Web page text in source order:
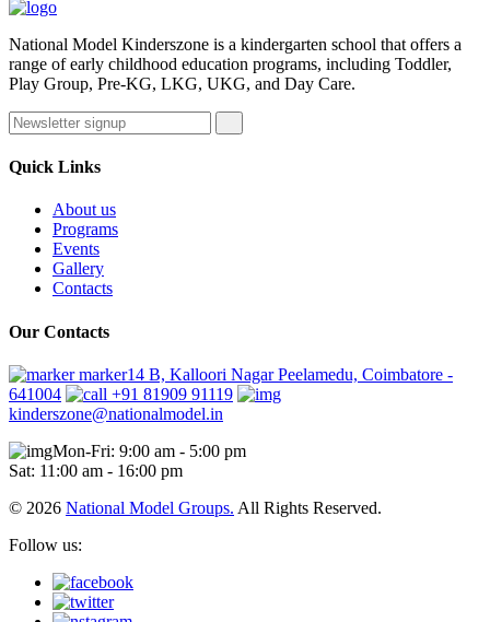
National Model Kinderszone is a kindergarten school that offers a
range of early childhood education programs, including Toddler,
Play Group, Pre-KG, LKG, UKG, and Day Care.
Quick Links
About us
Programs
Events
Gallery
Contacts
Our Contacts
marker14 B, Kalloori Nagar Peelamedu, Coimbatore -
641004
+91 81909 91119
kinderszone@nationalmodel.in
Mon-Fri: 9:00 am - 5:00 pm
Sat: 11:00 am - 16:00 pm
© 2026 National Model Groups. All Rights Reserved.
Follow us: